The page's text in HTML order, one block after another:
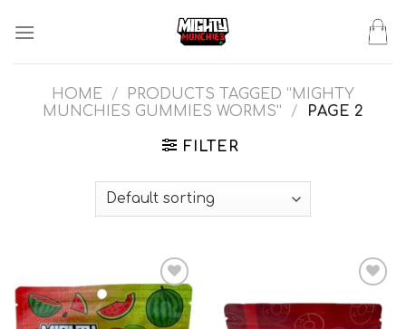
HOME /
PRODUCTS TAGGED “MIGHTY
MUNCHIES GUMMIES WORMS”
/ PAGE 2
FILTER
Add to wishlist Add to wishlist